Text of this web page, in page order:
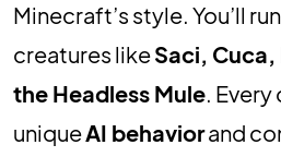
Minecraft’s style. You’ll
creatures likeSaci,
the Headless Mule.
uniqueAI behaviorand